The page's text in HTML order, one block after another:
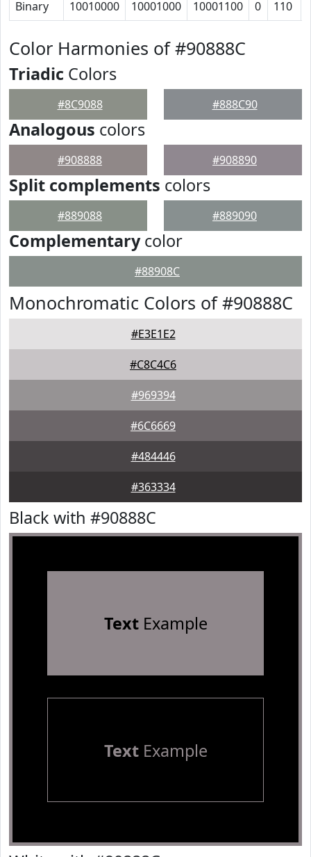
Binary 10010000 10001000 10001100 0 110
Color Harmonies of #90888C
Triadic Colors
#8C9088 #888C90
Analogous colors
#908888 #908890
Split complements colors
#889088 #889090
Complementarycolor
#88908C
Monochromatic Colors of #90888C
#E3E1E2
#C8C4C6
#969394
#6C6669
#484446
#363334
Black with #90888C
TextExample
TextExample